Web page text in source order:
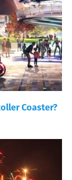
Coaster?